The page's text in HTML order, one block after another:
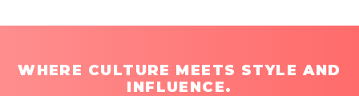
WHERE CULTURE MEETS STYLE AND
INFLUENCE.